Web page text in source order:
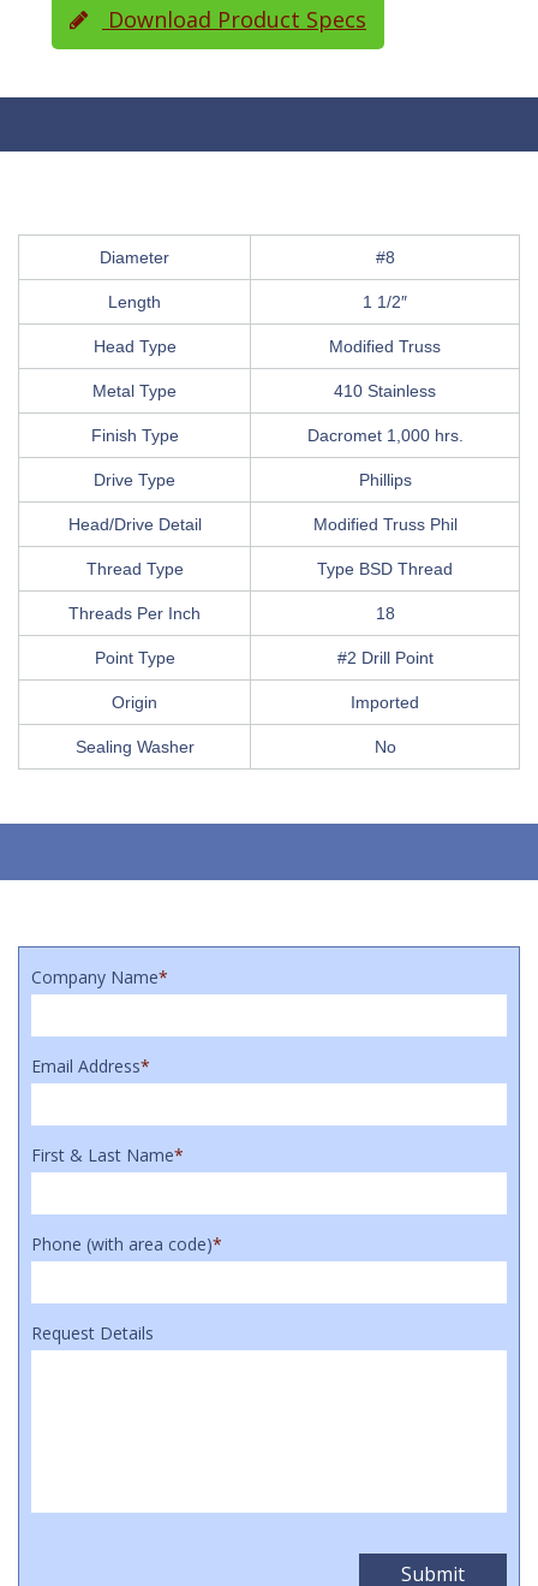
Download Product Specs
Diameter #8
Length 1 1/2″
Head Type Modified Truss
Metal Type 410 Stainless
Finish Type Dacromet 1,000 hrs.
Drive Type Phillips
Head/Drive Detail Modified Truss Phil
Thread Type Type BSD Thread
Threads Per Inch 18
Point Type #2 Drill Point
Origin Imported
Sealing Washer No
Company Name*
Email Address*
First & Last Name*
Phone (with area code)*
Request Details